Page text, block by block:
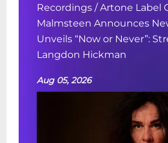
Recordings / Artone Label
Malmsteen Announces
Unveils “Now or Never”:
Langdon Hickman
Aug 05, 2026